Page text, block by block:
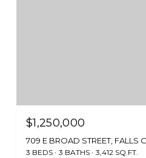
$1,250,000
709 E BROAD STREET, FALLS
3 BEDS 3 BATHS 3,412 SQ.FT.